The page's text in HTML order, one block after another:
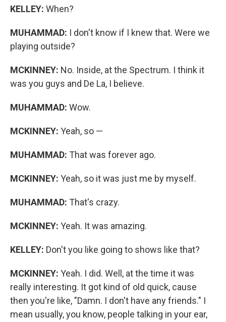
KELLEY: When?
MUHAMMAD: I don't know if I knew that. Were we
playing outside?
MCKINNEY: No. Inside, at the Spectrum. I think it
was you guys and De La, I believe.
MUHAMMAD: Wow.
MCKINNEY: Yeah, so —
MUHAMMAD: That was forever ago.
MCKINNEY: Yeah, so it was just me by myself.
MUHAMMAD: That's crazy.
MCKINNEY: Yeah. It was amazing.
KELLEY: Don't you like going to shows like that?
MCKINNEY: Yeah. I did. Well, at the time it was
really interesting. It got kind of old quick, cause
then you're like, "Damn. I don't have any friends." I
mean usually, you know, people talking in your ear,